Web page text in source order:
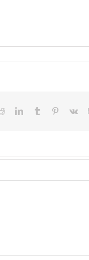
RedditLinkedInTumblr Pinterest
Vk